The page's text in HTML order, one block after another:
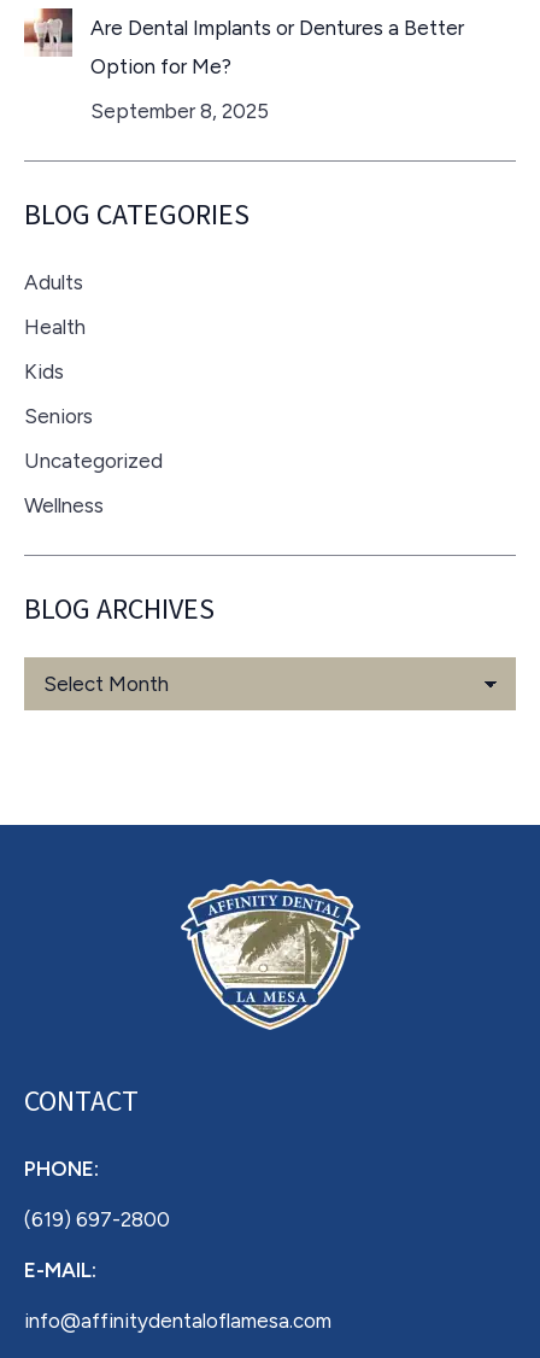
Are Dental Implants or Dentures a Better
Option for Me?
September 8, 2025
BLOG CATEGORIES
Adults
Health
Kids
Seniors
Uncategorized
Wellness
BLOG ARCHIVES
Blog
Archives
CONTACT
PHONE:
(619) 697-2800
E-MAIL:
info@affinitydentaloflamesa.com